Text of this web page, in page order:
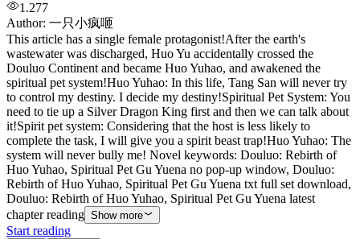
1.277
Author: 一只小疯咂
This article has a single female protagonist!After the earth's
wastewater was discharged, Huo Yu accidentally crossed the
Douluo Continent and became Huo Yuhao, and awakened the
spiritual pet system!Huo Yuhao: In this life, Tang San will never try
to control my destiny. I decide my destiny!Spiritual Pet System: You
need to tie up a Silver Dragon King first and then we can talk about
it!Spirit pet system: Considering that the host is less likely to
complete the task, I will give you a spirit beast trap!Huo Yuhao: The
system will never bully me! Novel keywords: Douluo: Rebirth of
Huo Yuhao, Spiritual Pet Gu Yuena no pop-up window, Douluo:
Rebirth of Huo Yuhao, Spiritual Pet Gu Yuena txt full set download,
Douluo: Rebirth of Huo Yuhao, Spiritual Pet Gu Yuena latest
chapter reading Show more
Start reading